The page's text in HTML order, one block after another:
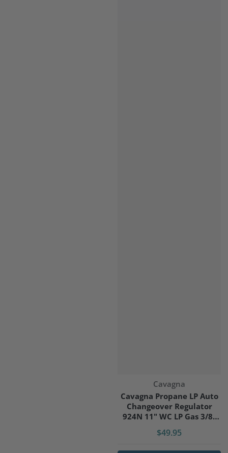
Vendor:
Cavagna
Cavagna Propane LP Auto
Changeover Regulator
924N 11" WC LP Gas 3/8"
$49.95